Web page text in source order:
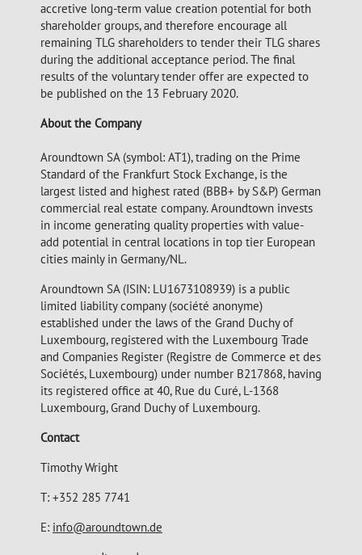
accretive long-term value creation potential for both
shareholder groups, and therefore encourage all
remaining TLG shareholders to tender their TLG shares
during the additional acceptance period. The final
results of the voluntary tender offer are expected to
be published on the 13 February 2020.
About the Company
Aroundtown SA (symbol: AT1), trading on the Prime
Standard of the Frankfurt Stock Exchange, is the
largest listed and highest rated (BBB+ by S&P) German
commercial real estate company. Aroundtown invests
in income generating quality properties with value-
add potential in central locations in top tier European
cities mainly in Germany/NL.
Aroundtown SA (ISIN: LU1673108939) is a public
limited liability company (société anonyme)
established under the laws of the Grand Duchy of
Luxembourg, registered with the Luxembourg Trade
and Companies Register (Registre de Commerce et des
Sociétés, Luxembourg) under number B217868, having
its registered office at 40, Rue du Curé, L-1368
Luxembourg, Grand Duchy of Luxembourg.
Contact
Timothy Wright
T: +352 285 7741
E: info@aroundtown.de